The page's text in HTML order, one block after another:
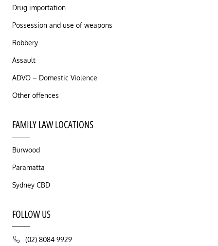
Drug importation
Possession and use of weapons
Robbery
Assault
ADVO – Domestic Violence
Other offences
FAMILY LAW LOCATIONS
Burwood
Paramatta
Sydney CBD
FOLLOW US
(02) 8084 9929